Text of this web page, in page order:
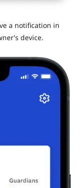
a notification in
device.